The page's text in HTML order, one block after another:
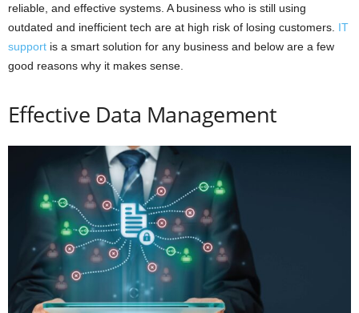
reliable, and effective systems. A business who is still using
outdated and inefficient tech are at high risk of losing customers. IT
support is a smart solution for any business and below are a few
good reasons why it makes sense.
Effective Data Management